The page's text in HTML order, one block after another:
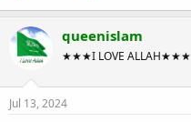
queenislam
★★★I LOVE ALLAH★★★
Jul 13, 2024